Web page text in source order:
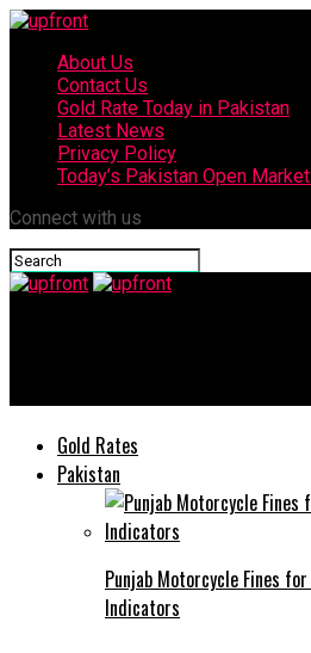
About Us
Contact Us
Gold Rate Today in Pakistan
Latest News
Privacy Policy
Today’s Pakistan Open
Connect with us
Gold Rates
Pakistan
Punjab Motorcycle Fines
Indicators